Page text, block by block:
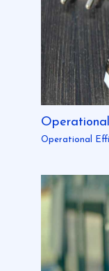
Operational